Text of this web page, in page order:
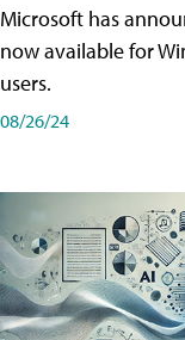
Microsoft has
now available for
users.
08/26/24